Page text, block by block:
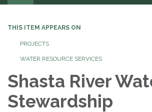
navigation
THIS ITEM APPEARS ON
PROJECTS
WATER RESOURCE SERVICES
Shasta River
Stewardship